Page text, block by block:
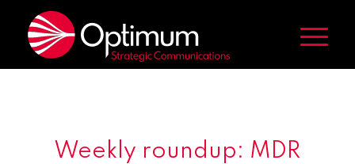
Weekly roundup: MDR